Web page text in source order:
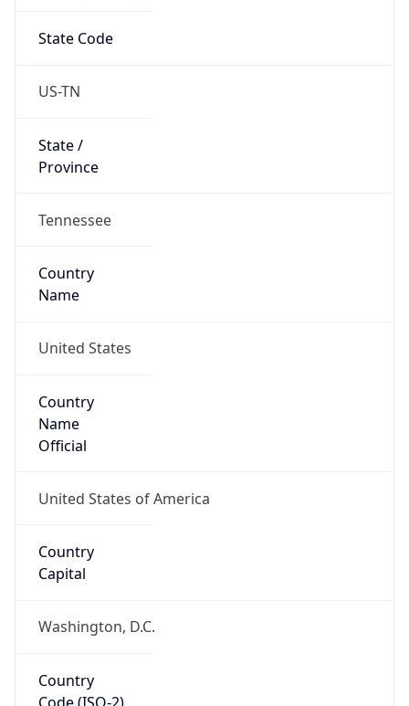
State Code
US-TN
State /
Province
Tennessee
Country
Name
United States
Country
Name
Official
United States of America
Country
Capital
Washington, D.C.
Country